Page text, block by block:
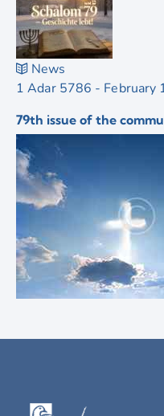
News
1 Adar 5786 - February
79th issue of the